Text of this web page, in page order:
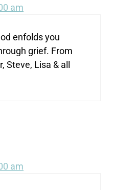
am
enfolds you
grief. From
Steve, Lisa & all
am